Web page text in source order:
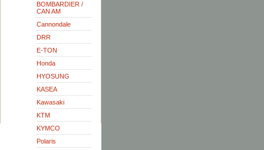
BOMBARDIER /
CAN AM
Cannondale
DRR
E-TON
Honda
HYOSUNG
KASEA
Kawasaki
KTM
KYMCO
Polaris